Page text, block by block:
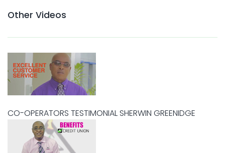
Other Videos
CO-OPERATORS TESTIMONIAL SHERWIN GREENIDGE